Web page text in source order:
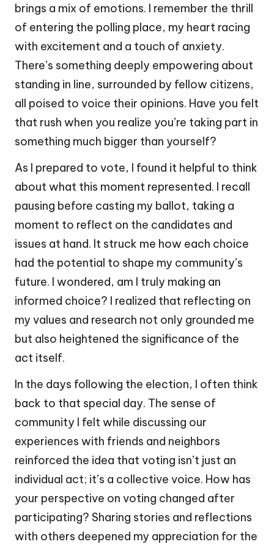
brings a mix of emotions. I remember the thrill
of entering the polling place, my heart racing
with excitement and a touch of anxiety.
There’s something deeply empowering about
standing in line, surrounded by fellow citizens,
all poised to voice their opinions. Have you felt
that rush when you realize you’re taking part in
something much bigger than yourself?
As I prepared to vote, I found it helpful to think
about what this moment represented. I recall
pausing before casting my ballot, taking a
moment to reflect on the candidates and
issues at hand. It struck me how each choice
had the potential to shape my community’s
future. I wondered, am I truly making an
informed choice? I realized that reflecting on
my values and research not only grounded me
but also heightened the significance of the
act itself.
In the days following the election, I often think
back to that special day. The sense of
community I felt while discussing our
experiences with friends and neighbors
reinforced the idea that voting isn’t just an
individual act; it’s a collective voice. How has
your perspective on voting changed after
participating? Sharing stories and reflections
with others deepened my appreciation for the